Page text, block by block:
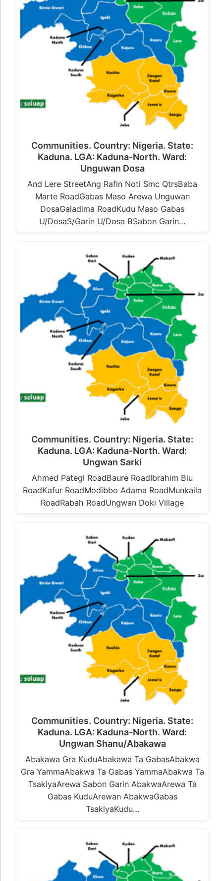
Communities. Country: Nigeria. State:
Kaduna. LGA: Kaduna-North. Ward:
Unguwan Dosa
And Lere StreetAng Rafin Noti Smc QtrsBaba
Marte RoadGabas Maso Arewa Unguwan
DosaGaladima RoadKudu Maso Gabas
U/DosaS/Garin U/Dosa BSabon Garin…
Communities. Country: Nigeria. State:
Kaduna. LGA: Kaduna-North. Ward:
Ungwan Sarki
Ahmed Pategi RoadBaure RoadIbrahim Biu
RoadKafur RoadModibbo Adama RoadMunkaila
RoadRabah RoadUngwan Doki Village
Communities. Country: Nigeria. State:
Kaduna. LGA: Kaduna-North. Ward:
Ungwan Shanu/Abakawa
Abakawa Gra KuduAbakawa Ta GabasAbakwa
Gra YammaAbakwa Ta Gabas YammaAbakwa Ta
TsakiyaArewa Sabon Garin AbakwaArewa Ta
Gabas KuduArewan AbakwaGabas
TsakiyaKudu…